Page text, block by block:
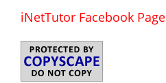
iNetTutor Facebook Page